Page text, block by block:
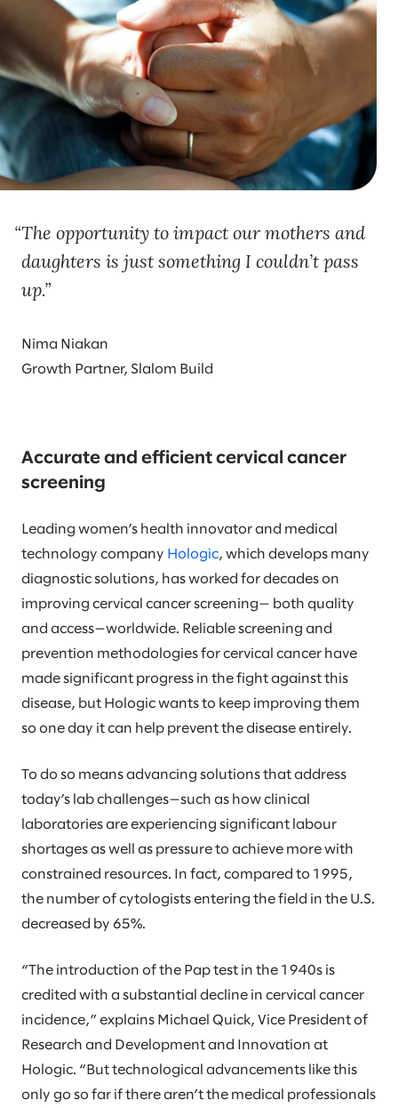
The opportunity to impact our mothers and
daughters is just something I couldn’t pass
up.
Nima Niakan
Growth Partner, Slalom Build
Accurate and efficient cervical cancer
screening
Leading women’s health innovator and medical
technology company Hologic, which develops many
diagnostic solutions, has worked for decades on
improving cervical cancer screening— both quality
and access—worldwide. Reliable screening and
prevention methodologies for cervical cancer have
made significant progress in the fight against this
disease, but Hologic wants to keep improving them
so one day it can help prevent the disease entirely.
To do so means advancing solutions that address
today’s lab challenges—such as how clinical
laboratories are experiencing significant labour
shortages as well as pressure to achieve more with
constrained resources. In fact, compared to 1995,
the number of cytologists entering the field in the U.S.
decreased by 65%.
“The introduction of the Pap test in the 1940s is
credited with a substantial decline in cervical cancer
incidence,” explains Michael Quick, Vice President of
Research and Development and Innovation at
Hologic. “But technological advancements like this
only go so far if there aren’t the medical professionals